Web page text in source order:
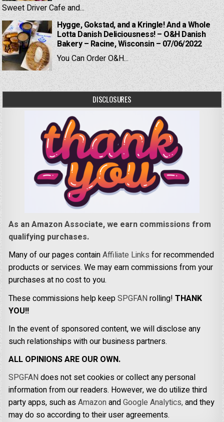
Sweet Driver Cafe and...
Hygge, Gokstad, and a Kringle! And a Whole
Lotta Danish Deliciousness! – O&H Danish
Bakery – Racine, Wisconsin – 07/06/2022
You Can Order O&H...
DISCLOSURES
As an Amazon Associate, we earn commissions from
qualifying purchases.
Many of our pages containAffiliate Links for recommended
products or services. We may earn commissions from your
purchases at no cost to you.
These commissions help keepSPGFANrolling!THANK
YOU!!
In the event of sponsored content, we will disclose any
such relationships with our business partners.
ALL OPINIONS ARE OUR OWN.
SPGFANdoes not set cookies or collect any personal
information from our readers. However, we do utilize third
party apps, such asAmazonandGoogle Analytics,and they
may do so according to their user agreements.